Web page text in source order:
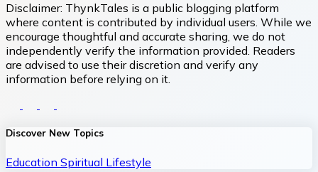
Disclaimer: ThynkTales is a public blogging platform
where content is contributed by individual users. While we
encourage thoughtful and accurate sharing, we do not
independently verify the information provided. Readers
are advised to use their discretion and verify any
information before relying on it.
Discover New Topics
Education Spiritual Lifestyle